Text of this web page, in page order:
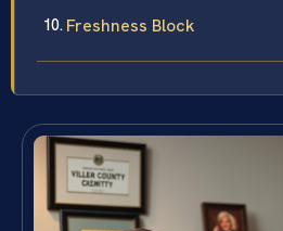
Freshness Block